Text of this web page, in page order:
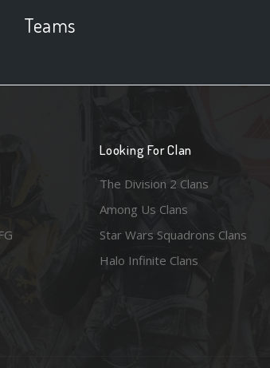
Teams
Looking For Clan
The Division 2 Clans
Among Us Clans
Star Wars Squadrons Clans
Halo Infinite Clans